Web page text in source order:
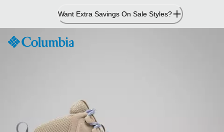
Content
Want Extra Savings On Sale Styles?